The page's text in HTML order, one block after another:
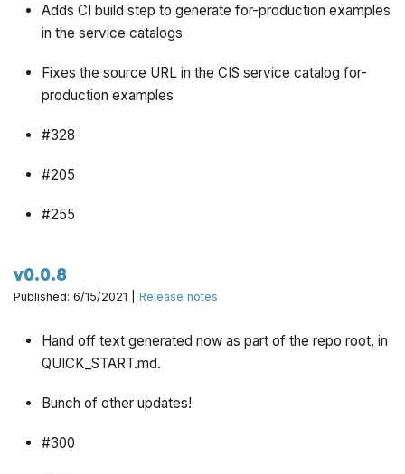
Adds CI build step to generate for-production examples
in the service catalogs
Fixes the source URL in the CIS service catalog for-
production examples
#328
#205
#255
#297
#327
#322
#295
v0.0.8
Published: 6/15/2021 |Release notes
Hand off text generated now as part of the repo root, in
QUICK_START.md.
Bunch of other updates!
#300